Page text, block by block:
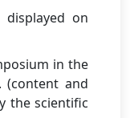
on
in the
and
the scientific